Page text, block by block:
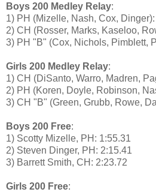
Boys 200 Medley Relay:
1) PH (Mizelle, Nash, Cox,
2) CH (Rosser, Marks, Kaseloo,
3) PH "B" (Cox, Nichols, Pimblett,
Girls 200 Medley Relay:
1) CH (DiSanto, Warro, Madren,
2) PH (Koren, Doyle, Robinson,
3) CH "B" (Green, Grubb, Rowe,
Boys 200 Free:
1) Scotty Mizelle, PH: 1:55.31
2) Steven Dinger, PH: 2:15.41
3) Barrett Smith, CH: 2:23.72
Girls 200 Free: